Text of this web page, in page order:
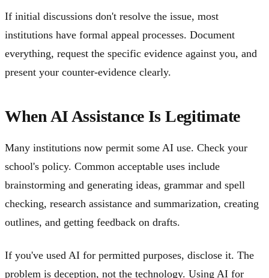
If initial discussions don't resolve the issue, most
institutions have formal appeal processes. Document
everything, request the specific evidence against you, and
present your counter-evidence clearly.
When AI Assistance Is Legitimate
Many institutions now permit some AI use. Check your
school's policy. Common acceptable uses include
brainstorming and generating ideas, grammar and spell
checking, research assistance and summarization, creating
outlines, and getting feedback on drafts.
If you've used AI for permitted purposes, disclose it. The
problem is deception, not the technology. Using AI for